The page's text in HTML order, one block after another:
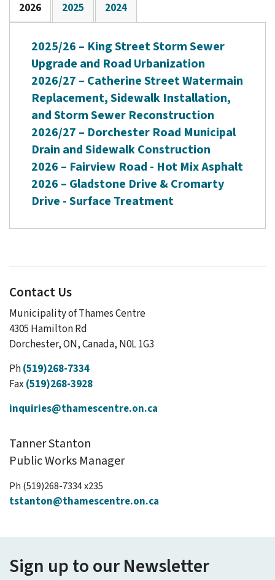
2026 2025 2024
2025/26 – King Street Storm Sewer
Upgrade and Road Urbanization
2026/27 – Catherine Street Watermain
Replacement, Sidewalk Installation,
and Storm Sewer Reconstruction
2026/27 – Dorchester Road Municipal
Drain and Sidewalk Construction
2026 – Fairview Road - Hot Mix Asphalt
2026 – Gladstone Drive & Cromarty
Drive - Surface Treatment
Contact Us
Municipality of Thames Centre
4305 Hamilton Rd
Dorchester, ON, Canada, N0L 1G3
Ph(519)268-7334
Fax (519)268-3928
inquiries@thamescentre.on.ca
Tanner Stanton
Public Works Manager
Ph (519)268-7334 x235
tstanton@thamescentre.on.ca
Sign up to our Newsletter